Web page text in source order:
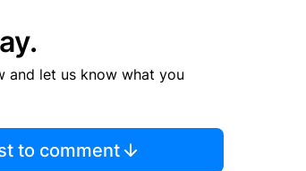
and let us know what you
to comment